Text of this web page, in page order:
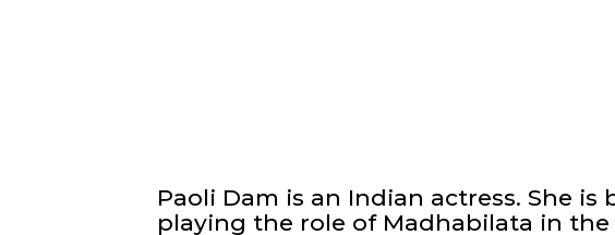
Paoli Dam is an Indian actress. She is
playing the role of Madhabilata in